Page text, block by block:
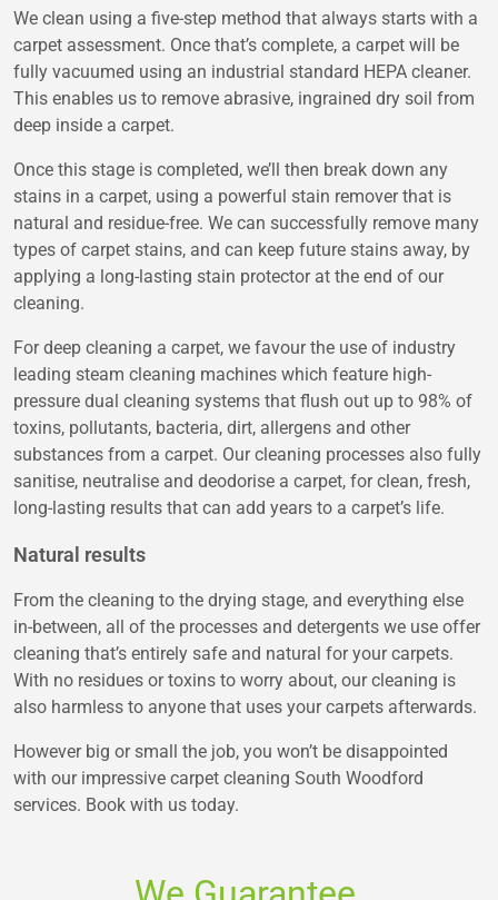
We clean using a five-step method that always starts with a
carpet assessment. Once that’s complete, a carpet will be
fully vacuumed using an industrial standard HEPA cleaner.
This enables us to remove abrasive, ingrained dry soil from
deep inside a carpet.
Once this stage is completed, we’ll then break down any
stains in a carpet, using a powerful stain remover that is
natural and residue-free. We can successfully remove many
types of carpet stains, and can keep future stains away, by
applying a long-lasting stain protector at the end of our
cleaning.
For deep cleaning a carpet, we favour the use of industry
leading steam cleaning machines which feature high-
pressure dual cleaning systems that flush out up to 98% of
toxins, pollutants, bacteria, dirt, allergens and other
substances from a carpet. Our cleaning processes also fully
sanitise, neutralise and deodorise a carpet, for clean, fresh,
long-lasting results that can add years to a carpet’s life.
Natural results
From the cleaning to the drying stage, and everything else
in-between, all of the processes and detergents we use offer
cleaning that’s entirely safe and natural for your carpets.
With no residues or toxins to worry about, our cleaning is
also harmless to anyone that uses your carpets afterwards.
However big or small the job, you won’t be disappointed
with our impressive carpet cleaning South Woodford
services. Book with us today.